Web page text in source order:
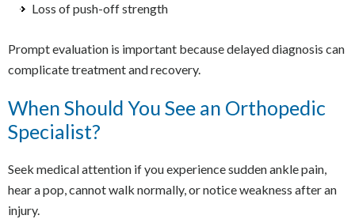
Loss of push-off strength
Prompt evaluation is important because delayed diagnosis can
complicate treatment and recovery.
When Should You See an Orthopedic
Specialist?
Seek medical attention if you experience sudden ankle pain,
hear a pop, cannot walk normally, or notice weakness after an
injury.